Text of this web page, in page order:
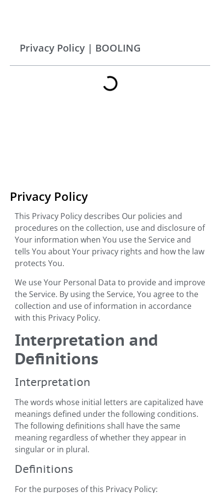
Privacy Policy | BOOLING
Privacy Policy
This Privacy Policy describes Our policies and
procedures on the collection, use and disclosure of
Your information when You use the Service and
tells You about Your privacy rights and how the law
protects You.
We use Your Personal Data to provide and improve
the Service. By using the Service, You agree to the
collection and use of information in accordance
with this Privacy Policy.
Interpretation and
Definitions
Interpretation
The words whose initial letters are capitalized have
meanings defined under the following conditions.
The following definitions shall have the same
meaning regardless of whether they appear in
singular or in plural.
Definitions
For the purposes of this Privacy Policy: